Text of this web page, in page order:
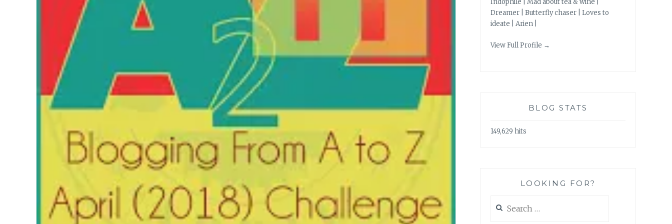
Indophile | Mad about tea & wine |
Dreamer | Butterfly chaser | Loves to
ideate | Arien |
View Full Profile →
BLOG STATS
149,629 hits
LOOKING FOR?
for: